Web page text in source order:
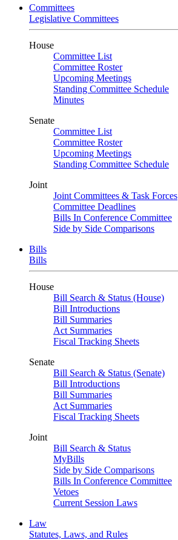
Committees
Legislative Committees
House
Committee List
Committee Roster
Upcoming Meetings
Standing Committee Schedule
Minutes
Senate
Committee List
Committee Roster
Upcoming Meetings
Standing Committee Schedule
Joint
Joint Committees & Task Forces
Committee Deadlines
Bills In Conference Committee
Side by Side Comparisons
Bills
Bills
House
Bill Search & Status (House)
Bill Introductions
Bill Summaries
Act Summaries
Fiscal Tracking Sheets
Senate
Bill Search & Status (Senate)
Bill Introductions
Bill Summaries
Act Summaries
Fiscal Tracking Sheets
Joint
Bill Search & Status
MyBills
Side by Side Comparisons
Bills In Conference Committee
Vetoes
Current Session Laws
Law
Statutes, Laws, and Rules